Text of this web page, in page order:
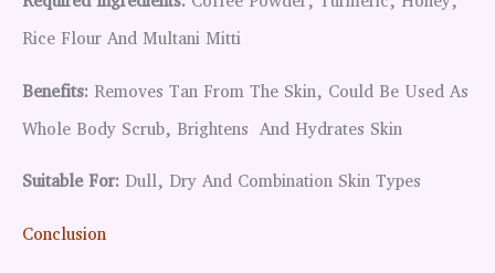
Rice Flour And Multani Mitti
Benefits: Removes Tan From The Skin, Could Be Used As
Whole Body Scrub, Brightens And Hydrates Skin
Suitable For: Dull, Dry And Combination Skin Types
Conclusion